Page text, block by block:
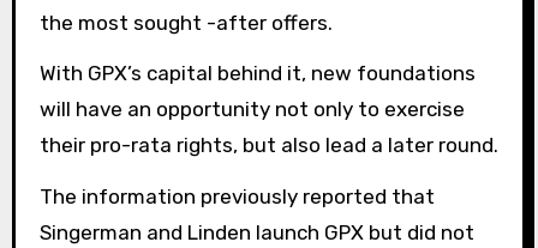
the most sought -after offers.
With GPX’s capital behind it, new foundations
will have an opportunity not only to exercise
their pro-rata rights, but also lead a later round.
The information previously reported that
Singerman and Linden launch GPX but did not